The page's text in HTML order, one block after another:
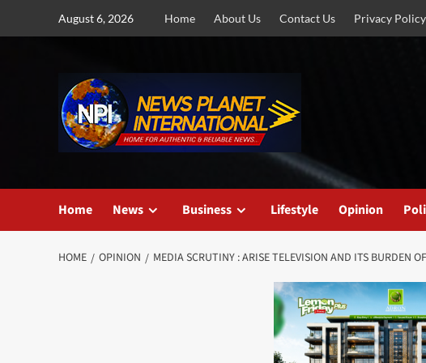
August 6, 2026 Home About Us Contact Us Privacy Policy
Home News Business Lifestyle Opinion
HOME OPINION MEDIA SCRUTINY : ARISE TELEVISION AND ITS BURDEN